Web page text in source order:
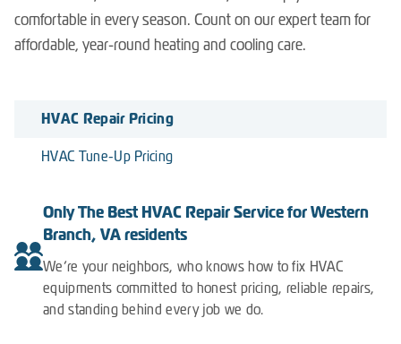
comfortable in every season. Count on our expert team for
affordable, year-round heating and cooling care.
HVAC Repair Pricing
HVAC Tune-Up Pricing
Only The Best HVAC Repair Service for Western
Branch, VA residents
We’re your neighbors, who knows how to fix HVAC
equipments committed to honest pricing, reliable repairs,
and standing behind every job we do.